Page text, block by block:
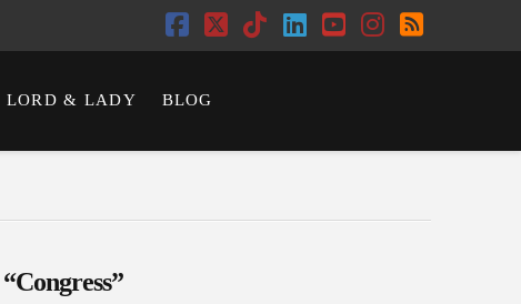
Facebook
X TiktokLinkedIn
YouTube
Instagram
RSS
LORD & LADY BLOG
“Congress”